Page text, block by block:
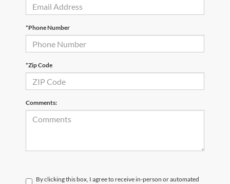
*Phone Number
*Zip Code
Comments:
By clicking this box, I agree to receive in-person or automated